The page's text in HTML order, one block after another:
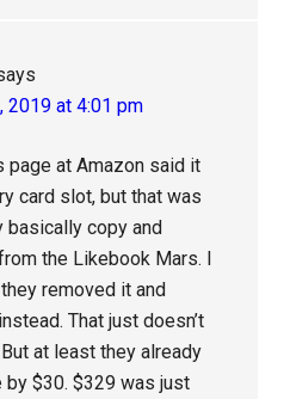
2019 at 4:01 pm
page at Amazon said it
card slot, but that was
basically copy and
the Likebook Mars. I
removed it and
That just doesn’t
at least they already
$30. $329 was just